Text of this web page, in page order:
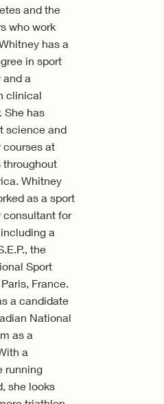
and the
who work
has a
in sport
and a
clinical
She has
science and
courses at
throughout
Whitney
as a sport
consultant for
a
the
Sport
France.
a candidate
National
as a
a
running
she looks